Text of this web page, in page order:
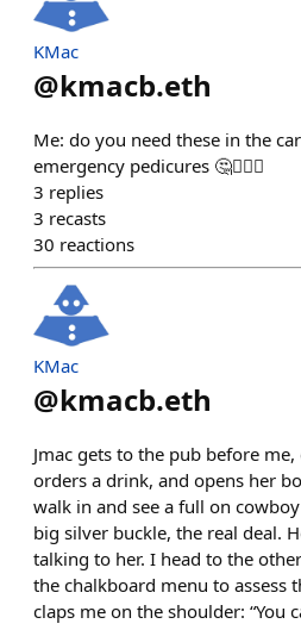
KMac
@kmacb.eth
Me: do you need these in the
emergency pedicures 🤔🤷🏻‍♂️
3 replies
3 recasts
30 reactions
KMac
@kmacb.eth
Jmac gets to the pub before
orders a drink, and opens her
walk in and see a full on
big silver buckle, the real deal.
talking to her. I head to the
the chalkboard menu to assess
claps me on the shoulder: “You